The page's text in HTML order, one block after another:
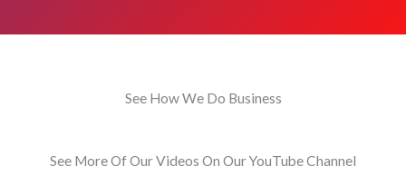
See How We Do Business
See More Of Our Videos On Our YouTube Channel